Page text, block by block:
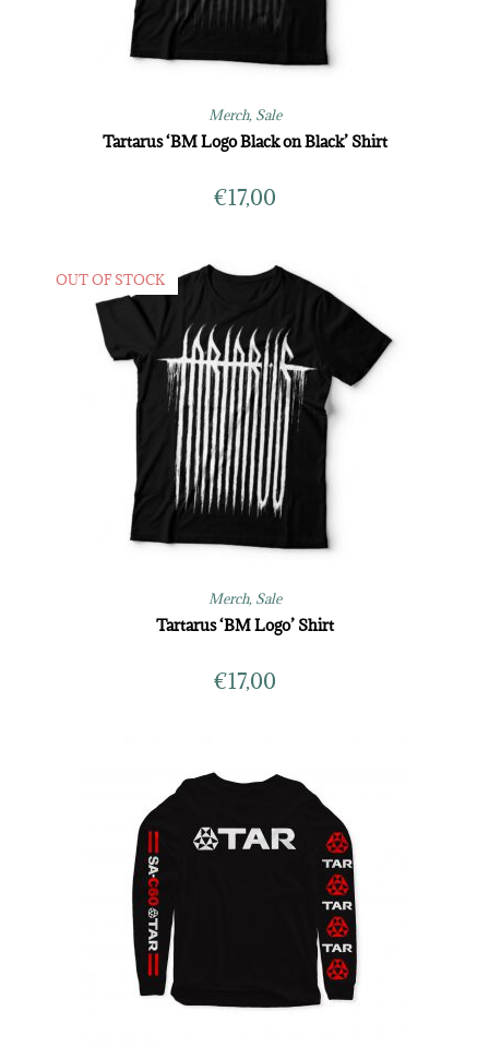
Merch, Sale
Tartarus ‘BM Logo Black on Black’ Shirt
€17,00
OUT OF STOCK
Merch, Sale
Tartarus ‘BM Logo’ Shirt
€17,00